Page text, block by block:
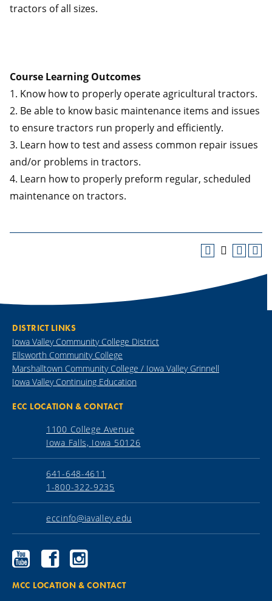
tractors of all sizes.
Course Learning Outcomes
1. Know how to properly operate agricultural tractors.
2. Be able to know basic maintenance items and issues
to ensure tractors run properly and efficiently.
3. Learn how to test and assess common repair issues
and/or problems in tractors.
4. Learn how to properly preform regular, scheduled
maintenance on tractors.
DISTRICT LINKS
Iowa Valley Community College District
Ellsworth Community College
Marshalltown Community College / Iowa Valley Grinnell
Iowa Valley Continuing Education
ECC LOCATION & CONTACT
1100 College Avenue
Iowa Falls, Iowa 50126
641-648-4611
1-800-322-9235
eccinfo@iavalley.edu
Ellsworth
Community
YouTube
Ellsworth
Community
Facebook
Ellsworth
Community
Instagram
MCC LOCATION & CONTACT